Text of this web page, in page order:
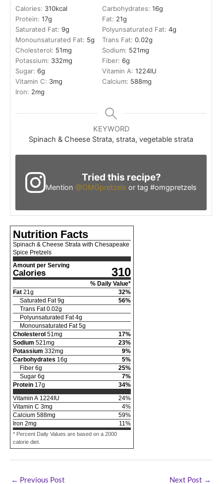
Calories: 310kcal Carbohydrates: 16g
Protein: 17g Fat: 21g
Saturated Fat: 9g Polyunsaturated Fat: 4g
Monounsaturated Fat: 5g Trans Fat: 0.02g
Cholesterol: 51mg Sodium: 521mg
Potassium: 332mg Fiber: 6g
Sugar: 6g Vitamin A: 1224IU
Vitamin C: 3mg Calcium: 588mg
Iron: 2mg
KEYWORD
Spinach & Cheese Strata, strata, vegetable strata
Tried this recipe?
Mention @OMGpretzels or tag #omgpretzels
Nutrition Facts
Spinach & Cheese Strata with Chesapeake
Spice Pretzels
Amount per Serving
Calories 310
% Daily Value*
Fat 21g 32%
Saturated Fat 9g 56%
Trans Fat 0.02g
Polyunsaturated Fat 4g
Monounsaturated Fat 5g
Cholesterol 51mg 17%
Sodium 521mg 23%
Potassium 332mg 9%
Carbohydrates 16g 5%
Fiber 6g 25%
Sugar 6g 7%
Protein 17g 34%
Vitamin A 1224 IU 24%
Vitamin C 3mg 4%
Calcium 588mg 59%
Iron 2mg 11%
* Percent Daily Values are based on a 2000
calorie diet.
← Previous Post Next Post →